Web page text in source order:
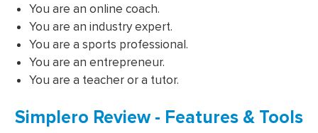
You are an online coach.
You are an industry expert.
You are a sports professional.
You are an entrepreneur.
You are a teacher or a tutor.
Simplero Review - Features & Tools